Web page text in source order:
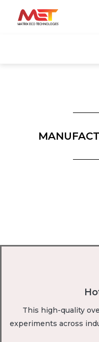
This high-quality
experiments across